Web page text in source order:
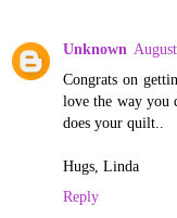
Unknown
Congrats on
love the way you
does your quilt..
Hugs, Linda
Reply